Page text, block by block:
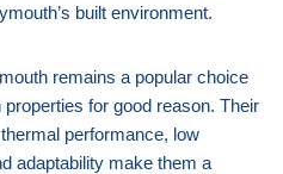
built environment.
remains a popular choice
for good reason. Their
performance, low
adaptability make them a